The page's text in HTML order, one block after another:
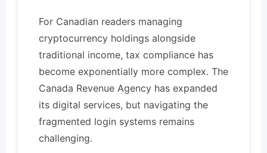
For Canadian readers managing
cryptocurrency holdings alongside
traditional income, tax compliance has
become exponentially more complex. The
Canada Revenue Agency has expanded
its digital services, but navigating the
fragmented login systems remains
challenging.